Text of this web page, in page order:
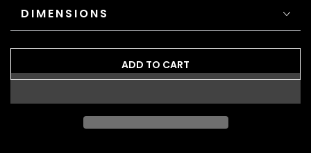
DIMENSIONS
ADD TO CART